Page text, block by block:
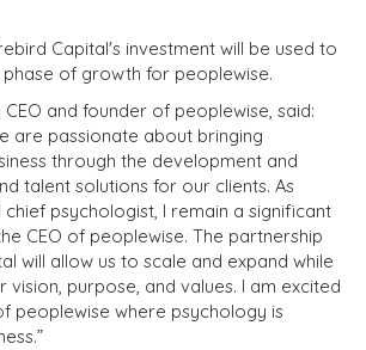
Capital's investment will be used to
of growth for peoplewise.
and founder of peoplewise, said:
are passionate about bringing
through the development and
talent solutions for our clients. As
chief psychologist, I remain a significant
CEO of peoplewise. The partnership
will allow us to scale and expand while
purpose, and values. I am excited
peoplewise where psychology is